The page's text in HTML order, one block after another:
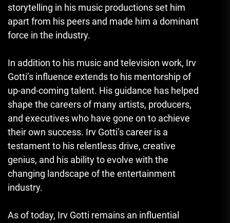
storytelling in his music productions set him
apart from his peers and made him a dominant
force in the industry.
In addition to his music and television work, Irv
Gotti’s influence extends to his mentorship of
up-and-coming talent. His guidance has helped
shape the careers of many artists, producers,
and executives who have gone on to achieve
their own success. Irv Gotti’s career is a
testament to his relentless drive, creative
genius, and his ability to evolve with the
changing landscape of the entertainment
industry.
As of today, Irv Gotti remains an influential